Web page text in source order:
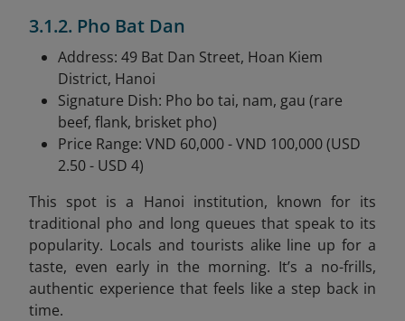
3.1.2. Pho Bat Dan
Address: 49 Bat Dan Street, Hoan Kiem
District, Hanoi
Signature Dish: Pho bo tai, nam, gau (rare
beef, flank, brisket pho)
Price Range: VND 60,000 - VND 100,000 (USD
2.50 - USD 4)
This spot is a Hanoi institution, known for its
traditional pho and long queues that speak to its
popularity. Locals and tourists alike line up for a
taste, even early in the morning. It’s a no-frills,
authentic experience that feels like a step back in
time.